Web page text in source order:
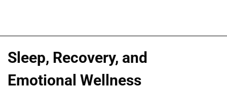
Sleep, Recovery, and
Emotional Wellness